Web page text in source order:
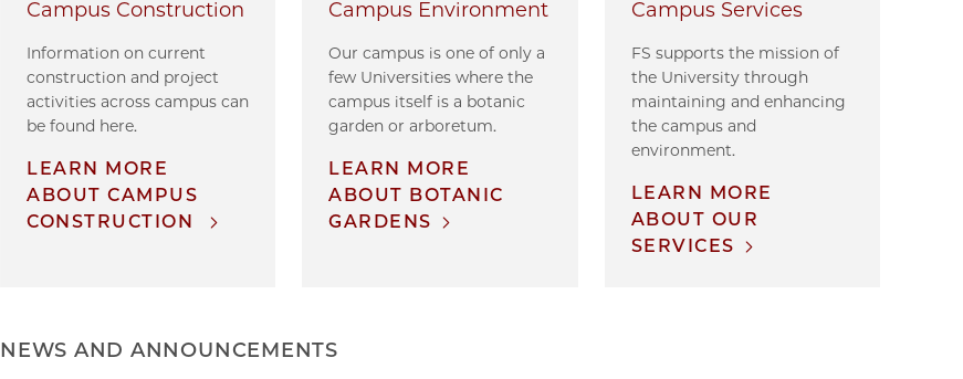
Campus Construction
Information on current
construction and project
activities across campus can
be found here.
LEARN MORE
ABOUT CAMPUS
CONSTRUCTION
Campus Environment
Our campus is one of only a
few Universities where the
campus itself is a botanic
garden or arboretum.
LEARN MORE
ABOUT BOTANIC
GARDENS
Campus Services
FS supports the mission of
the University through
maintaining and enhancing
the campus and
environment.
LEARN MORE
ABOUT OUR
SERVICES
NEWS AND ANNOUNCEMENTS